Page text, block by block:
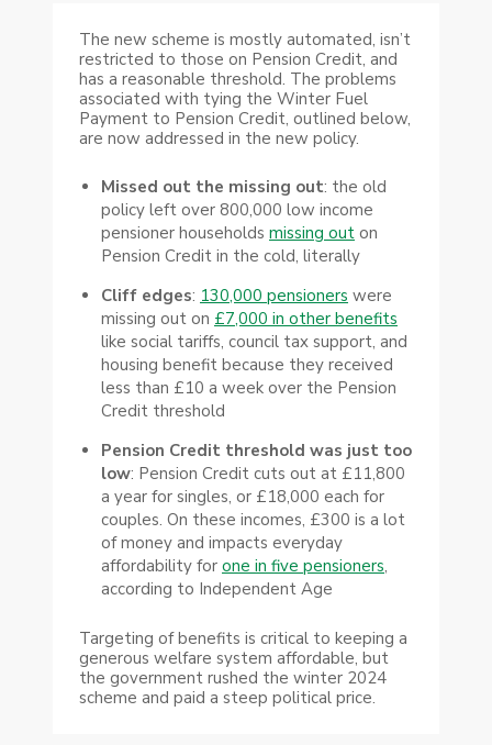
The new scheme is mostly automated, isn’t
restricted to those on Pension Credit, and
has a reasonable threshold. The problems
associated with tying the Winter Fuel
Payment to Pension Credit, outlined below,
are now addressed in the new policy.
Missed out the missing out: the old
policy left over 800,000 low income
pensioner households missing out on
Pension Credit in the cold, literally
Cliff edges: 130,000 pensioners were
missing out on £7,000 in other benefits
like social tariffs, council tax support, and
housing benefit because they received
less than £10 a week over the Pension
Credit threshold
Pension Credit threshold was just too
low: Pension Credit cuts out at £11,800
a year for singles, or £18,000 each for
couples. On these incomes, £300 is a lot
of money and impacts everyday
affordability for one in five pensioners,
according to Independent Age
Targeting of benefits is critical to keeping a
generous welfare system affordable, but
the government rushed the winter 2024
scheme and paid a steep political price.